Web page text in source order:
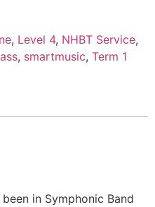
, Level 4, NHBT Service,
, smartmusic, Term 1
in Symphonic Band